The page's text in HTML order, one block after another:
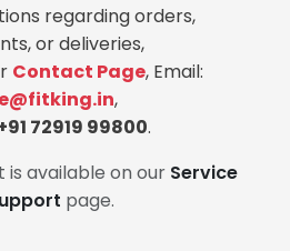
regarding orders,
or deliveries,
Contact Page, Email:
,
72919 99800.
available on our Service
page.